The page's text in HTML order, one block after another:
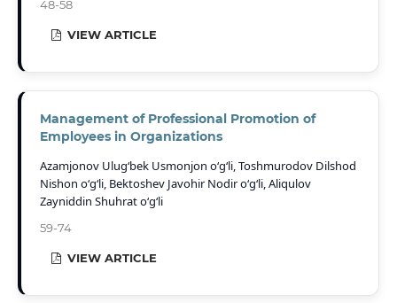
48-58
VIEW ARTICLE
Management of Professional Promotion of
Employees in Organizations
Azamjonov Ulug‘bek Usmonjon o‘g‘li, Toshmurodov Dilshod
Nishon o‘g‘li, Bektoshev Javohir Nodir o‘g‘li, Aliqulov
Zayniddin Shuhrat o‘g‘li
59-74
VIEW ARTICLE